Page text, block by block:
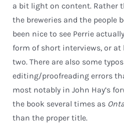
a bit light on content. Rather
the breweries and the people
been nice to see Perrie
form of short interviews, or at
two. There are also some
editing/proofreading errors
most notably in John Hay’s
the book several times as
than the proper title.